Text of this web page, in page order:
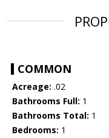
COMMON
Acreage: .02
Bathrooms Full: 1
Bathrooms Total: 1
Bedrooms: 1